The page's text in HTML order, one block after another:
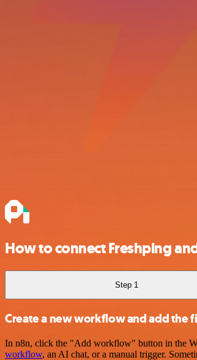
How to connect Freshping
Step 1
Create a new workflow and add the
In n8n, click the "Add workflow" button in the
workflow, an AI chat, or a manual trigger.